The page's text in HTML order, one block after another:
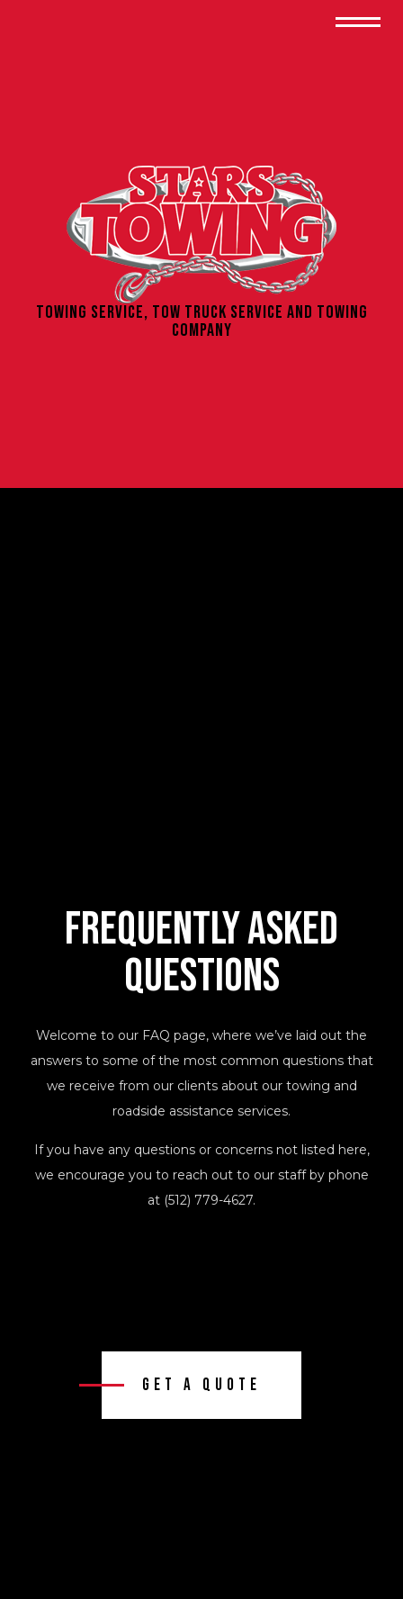
Towing Service, Tow Truck Service and Towing
Company
Frequently Asked
Questions
Welcome to our FAQ page, where we’ve laid out the
answers to some of the most common questions that
we receive from our clients about our towing and
roadside assistance services.
If you have any questions or concerns not listed here,
we encourage you to reach out to our staff by phone
at (512) 779-4627.
Get A Quote